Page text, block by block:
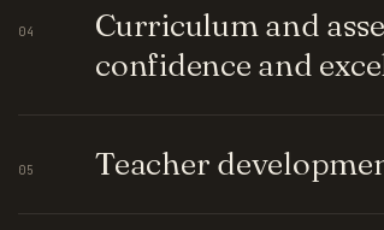
04
Curriculum and
confidence and
05 Teacher